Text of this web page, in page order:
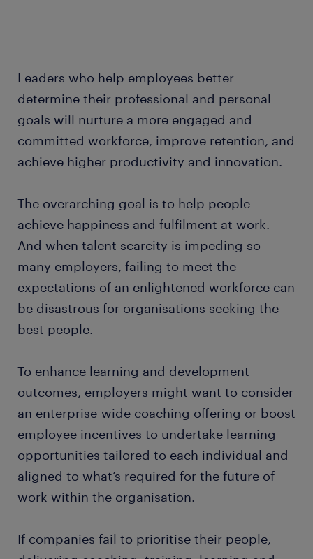
Leaders who help employees better
determine their professional and personal
goals will nurture a more engaged and
committed workforce, improve retention, and
achieve higher productivity and innovation.
The overarching goal is to help people
achieve happiness and fulfilment at work.
And when talent scarcity is impeding so
many employers, failing to meet the
expectations of an enlightened workforce can
be disastrous for organisations seeking the
best people.
To enhance learning and development
outcomes, employers might want to consider
an enterprise-wide coaching offering or boost
employee incentives to undertake learning
opportunities tailored to each individual and
aligned to what’s required for the future of
work within the organisation.
If companies fail to prioritise their people,